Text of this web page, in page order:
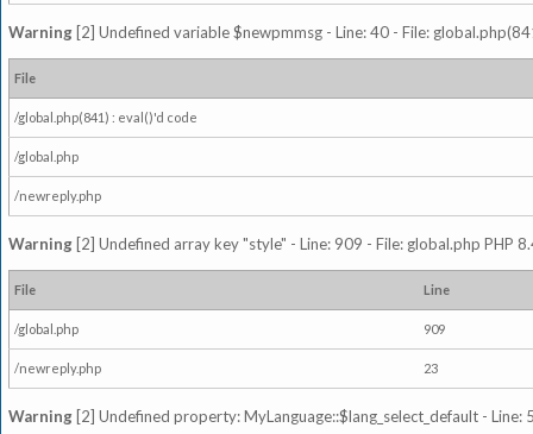
Warning [2] Undefined variable $newpmmsg - Line: 40 - File:
File
/global.php(841) : eval()'d code
/global.php
/newreply.php
Warning [2] Undefined array key "style" - Line: 909 - File: global.php PHP
File Line
/global.php 909
/newreply.php 23
Warning [2] Undefined property: MyLanguage::$lang_select_default -